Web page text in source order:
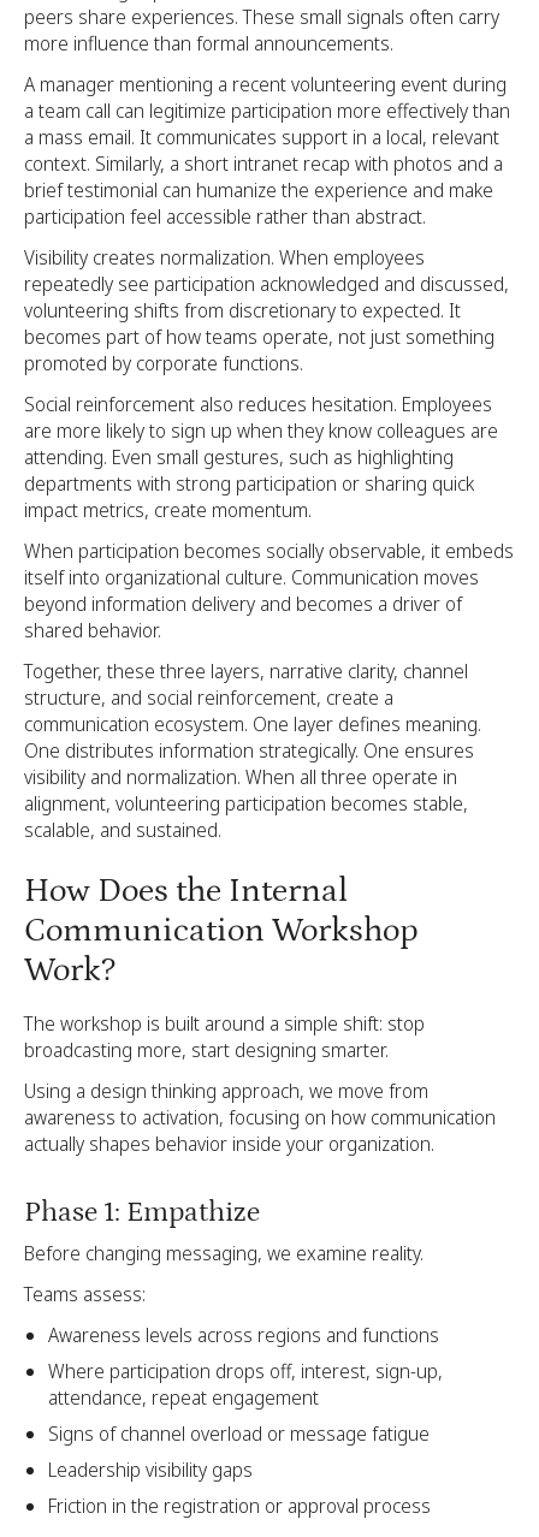
peers share experiences. These small signals often carry
more influence than formal announcements.
A manager mentioning a recent volunteering event during
a team call can legitimize participation more effectively than
a mass email. It communicates support in a local, relevant
context. Similarly, a short intranet recap with photos and a
brief testimonial can humanize the experience and make
participation feel accessible rather than abstract.
Visibility creates normalization. When employees
repeatedly see participation acknowledged and discussed,
volunteering shifts from discretionary to expected. It
becomes part of how teams operate, not just something
promoted by corporate functions.
Social reinforcement also reduces hesitation. Employees
are more likely to sign up when they know colleagues are
attending. Even small gestures, such as highlighting
departments with strong participation or sharing quick
impact metrics, create momentum.
When participation becomes socially observable, it embeds
itself into organizational culture. Communication moves
beyond information delivery and becomes a driver of
shared behavior.
Together, these three layers, narrative clarity, channel
structure, and social reinforcement, create a
communication ecosystem. One layer defines meaning.
One distributes information strategically. One ensures
visibility and normalization. When all three operate in
alignment, volunteering participation becomes stable,
scalable, and sustained.
How Does the Internal
Communication Workshop
Work?
The workshop is built around a simple shift: stop
broadcasting more, start designing smarter.
Using a design thinking approach, we move from
awareness to activation, focusing on how communication
actually shapes behavior inside your organization.
Phase 1: Empathize
Before changing messaging, we examine reality.
Teams assess:
Awareness levels across regions and functions
Where participation drops off, interest, sign-up,
attendance, repeat engagement
Signs of channel overload or message fatigue
Leadership visibility gaps
Friction in the registration or approval process